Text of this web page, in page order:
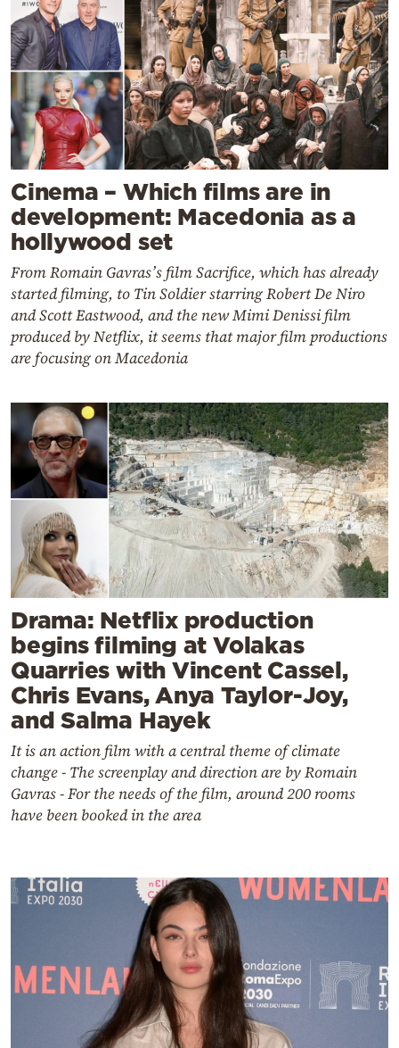
Cinema – Which films are in
development: Macedonia as a
hollywood set
From Romain Gavras’s film Sacrifice, which has already
started filming, to Tin Soldier starring Robert De Niro
and Scott Eastwood, and the new Mimi Denissi film
produced by Netflix, it seems that major film productions
are focusing on Macedonia
Drama: Netflix production
begins filming at Volakas
Quarries with Vincent Cassel,
Chris Evans, Anya Taylor-Joy,
and Salma Hayek
It is an action film with a central theme of climate
change - The screenplay and direction are by Romain
Gavras - For the needs of the film, around 200 rooms
have been booked in the area